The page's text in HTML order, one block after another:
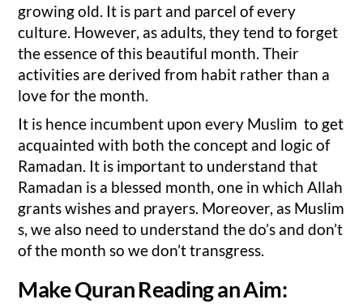
growing old. It is part and parcel of every
culture. However, as adults, they tend to forget
the essence of this beautiful month. Their
activities are derived from habit rather than a
love for the month.
It is hence incumbent upon every Muslim to get
acquainted with both the concept and logic of
Ramadan. It is important to understand that
Ramadan is a blessed month, one in which Allah
grants wishes and prayers. Moreover, as Muslim
s, we also need to understand the do’s and don’t
of the month so we don’t transgress.
Make Quran Reading an Aim: